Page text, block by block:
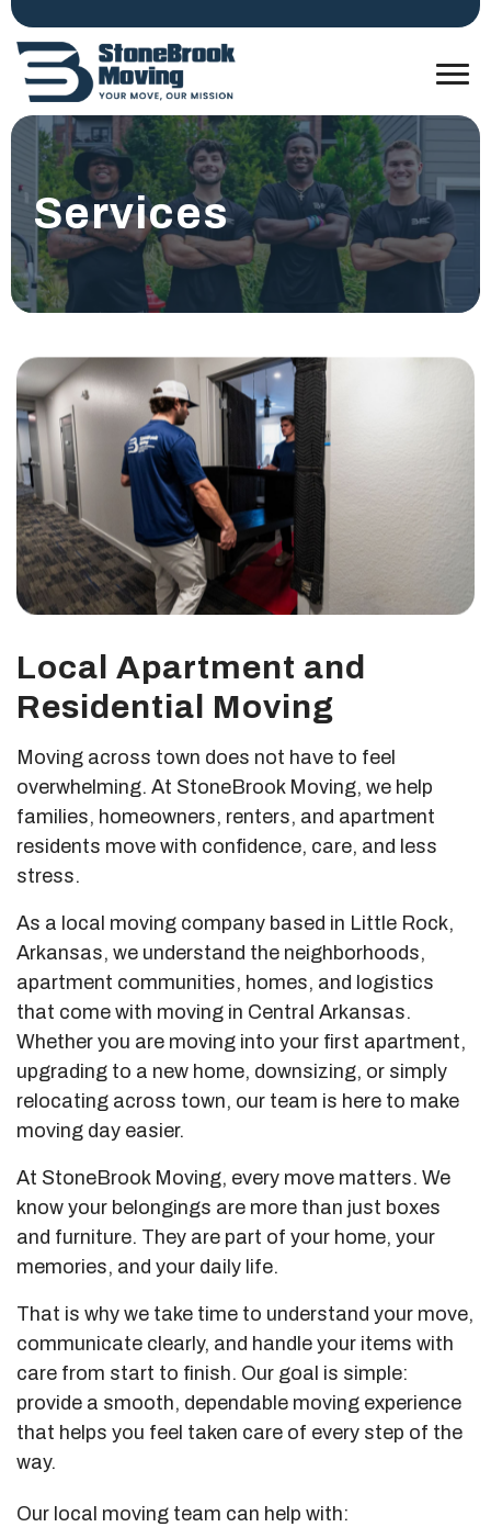
Services
Local Apartment and
Residential Moving
Moving across town does not have to feel
overwhelming. At StoneBrook Moving, we help
families, homeowners, renters, and apartment
residents move with confidence, care, and less
stress.
As a local moving company based in Little Rock,
Arkansas, we understand the neighborhoods,
apartment communities, homes, and logistics
that come with moving in Central Arkansas.
Whether you are moving into your first apartment,
upgrading to a new home, downsizing, or simply
relocating across town, our team is here to make
moving day easier.
At StoneBrook Moving, every move matters. We
know your belongings are more than just boxes
and furniture. They are part of your home, your
memories, and your daily life.
That is why we take time to understand your move,
communicate clearly, and handle your items with
care from start to finish. Our goal is simple:
provide a smooth, dependable moving experience
that helps you feel taken care of every step of the
way.
Our local moving team can help with: